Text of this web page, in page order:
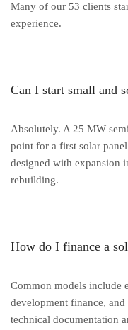
Many of our 53 clients
experience.
Can I start small and
Absolutely. A 25 MW
point for a first solar
designed with expansion
rebuilding.
How do I finance a
Common models include
development finance,
technical documentation